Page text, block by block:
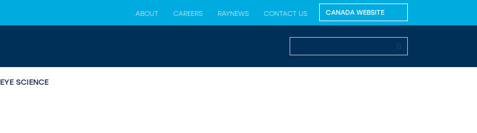
ABOUT CAREERS RAYNEWS CONTACT US
EYE SCIENCE